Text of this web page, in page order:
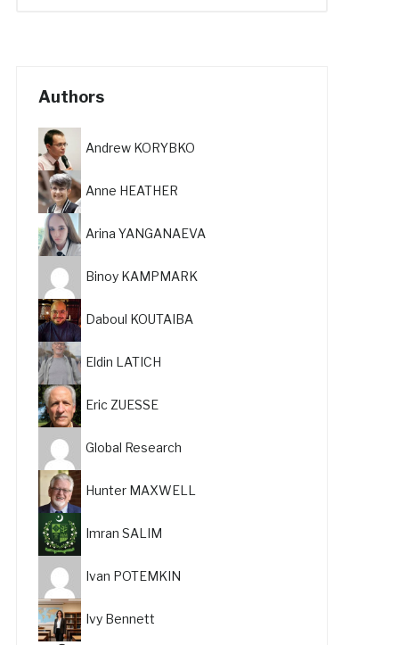
Authors
Andrew KORYBKO
Anne HEATHER
Arina YANGANAEVA
Binoy KAMPMARK
Daboul KOUTAIBA
Eldin LATICH
Eric ZUESSE
Global Research
Hunter MAXWELL
Imran SALIM
Ivan POTEMKIN
Ivy Bennett